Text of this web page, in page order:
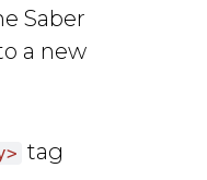
Saber
a new
tag